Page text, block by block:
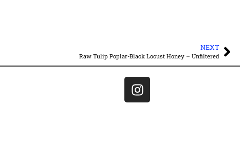
NEXT
Raw Tulip Poplar-Black Locust Honey – Unfiltered